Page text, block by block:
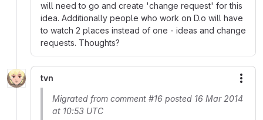
will need to go and create 'change request' for this
idea. Additionally people who work on D.o will have
to watch 2 places instead of one - ideas and change
requests. Thoughts?
tvn
Migrated from comment #16 posted 16 Mar 2014
at 10:53 UTC